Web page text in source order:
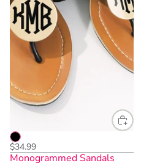
$34.99
Monogrammed Sandals